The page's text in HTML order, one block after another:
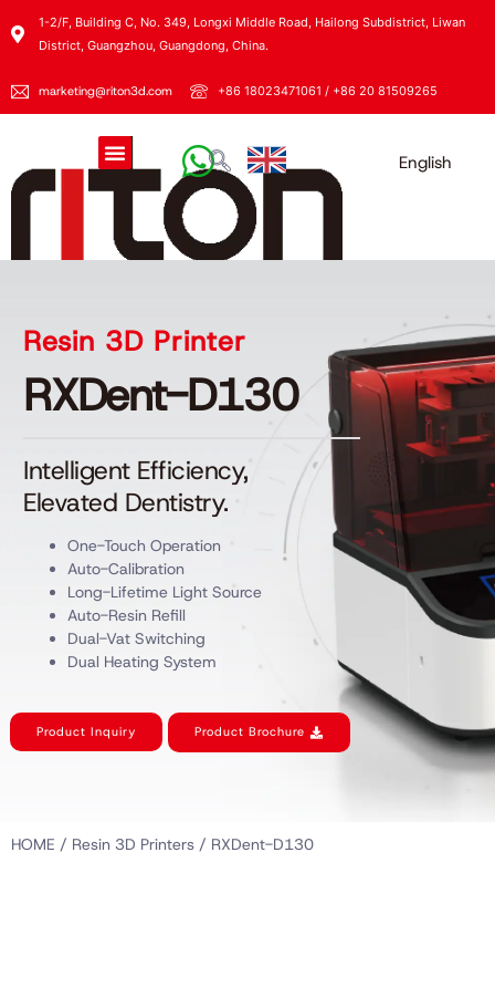
1-2/F, Building C, No. 349, Longxi Middle Road, Hailong Subdistrict, Liwan
District, Guangzhou, Guangdong, China.
marketing@riton3d.com +86 18023471061 / +86 20 81509265
English
Resin 3D Printer
RXDent-D130
Intelligent Efficiency,
Elevated Dentistry.
One-Touch Operation
Auto-Calibration
Long-Lifetime Light Source
Auto-Resin Refill
Dual-Vat Switching
Dual Heating System
Product Inquiry Product Brochure
HOME / Resin 3D Printers / RXDent-D130